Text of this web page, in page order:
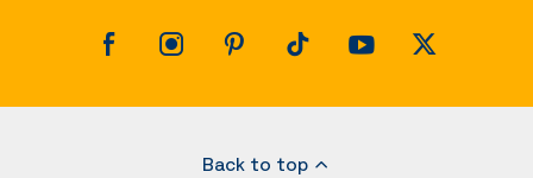
Back to top